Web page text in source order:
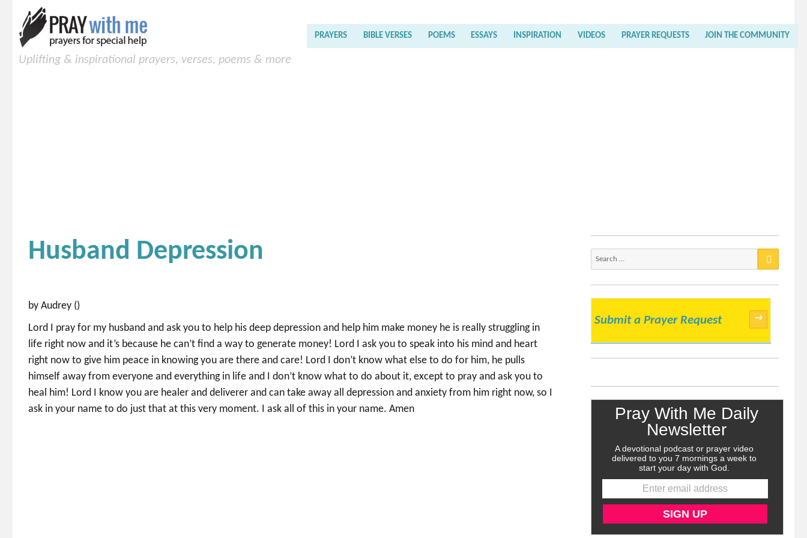
Uplifting & inspirational prayers, verses, poems & more
PRAYERS BIBLE VERSES POEMS ESSAYS INSPIRATION VIDEOS PRAYER REQUESTS JOIN THE COMMUNITY
Husband Depression
by Audrey ()
Lord I pray for my husband and ask you to help his deep depression and help him make money he is really struggling in
life right now and it’s because he can’t find a way to generate money! Lord I ask you to speak into his mind and heart
right now to give him peace in knowing you are there and care! Lord I don’t know what else to do for him, he pulls
himself away from everyone and everything in life and I don’t know what to do about it, except to pray and ask you to
heal him! Lord I know you are healer and deliverer and can take away all depression and anxiety from him right now, so I
ask in your name to do just that at this very moment. I ask all of this in your name. Amen
Submit a Prayer Request →